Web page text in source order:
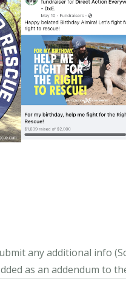
any additional info
as an addendum to